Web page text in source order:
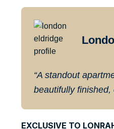
“A standout
beautifully
EXCLUSIVE TO